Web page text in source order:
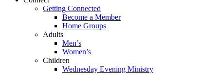
Getting Connected
Become a Member
Home Groups
Adults
Men’s
Women’s
Children
Wednesday Evening Ministry